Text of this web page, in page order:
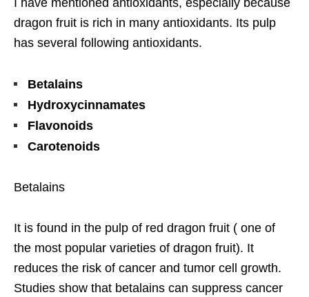
dragon fruit is rich in many antioxidants. Its pulp
has several following antioxidants.
Betalains
Hydroxycinnamates
Flavonoids
Carotenoids
Betalains
It is found in the pulp of red dragon fruit ( one of
the most popular varieties of dragon fruit). It
reduces the risk of cancer and tumor cell growth.
Studies show that betalains can suppress cancer